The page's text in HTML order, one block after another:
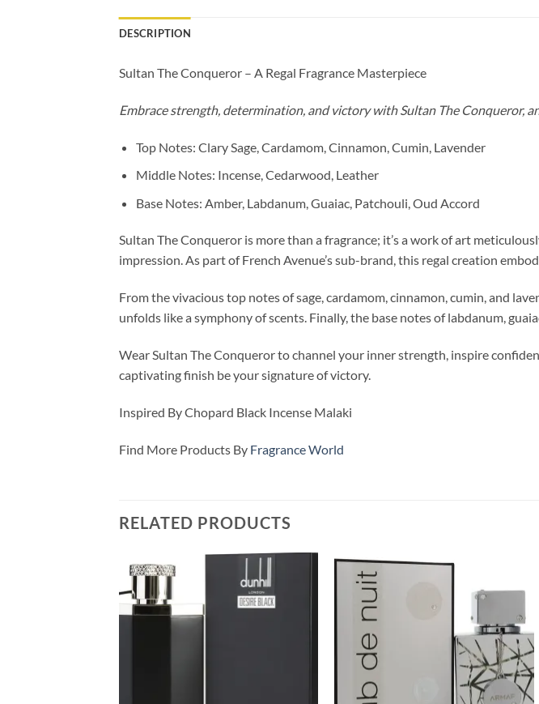
DESCRIPTION
Sultan The Conqueror – A Regal Fragrance Masterpiece
Embrace strength, determination, and victory with Sultan The Conqueror,
Top Notes: Clary Sage, Cardamom, Cinnamon, Cumin, Lavender
Middle Notes: Incense, Cedarwood, Leather
Base Notes: Amber, Labdanum, Guaiac, Patchouli, Oud Accord
Sultan The Conqueror is more than a fragrance; it’s a work of art
impression. As part of French Avenue’s sub-brand, this regal creation
From the vivacious top notes of sage, cardamom, cinnamon, cumin, and
unfolds like a symphony of scents. Finally, the base notes of labdanum,
Wear Sultan The Conqueror to channel your inner strength, inspire
captivating finish be your signature of victory.
Inspired By Chopard Black Incense Malaki
Find More Products By Fragrance World
RELATED PRODUCTS